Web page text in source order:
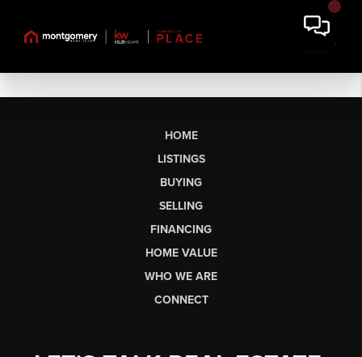
HOME
LISTINGS
BUYING
SELLING
FINANCING
HOME VALUE
WHO WE ARE
CONNECT